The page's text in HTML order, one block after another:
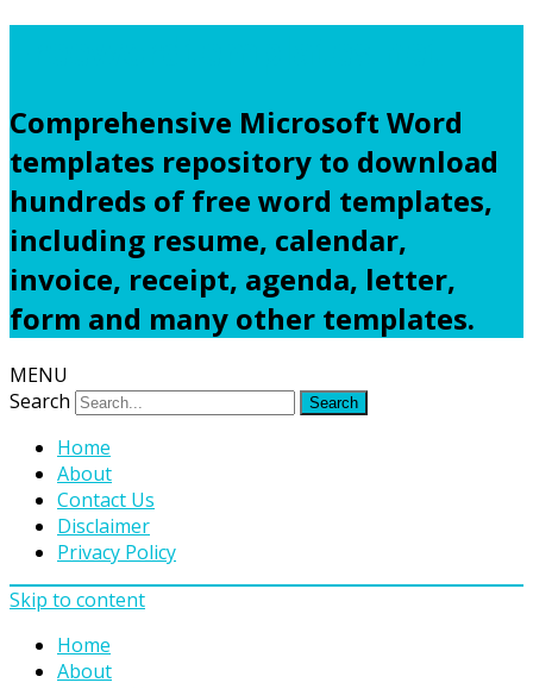
Comprehensive Microsoft Word
templates repository to download
hundreds of free word templates,
including resume, calendar,
invoice, receipt, agenda, letter,
form and many other templates.
MENU
Search
Home
About
Contact Us
Disclaimer
Privacy Policy
Skip to content
Home
About